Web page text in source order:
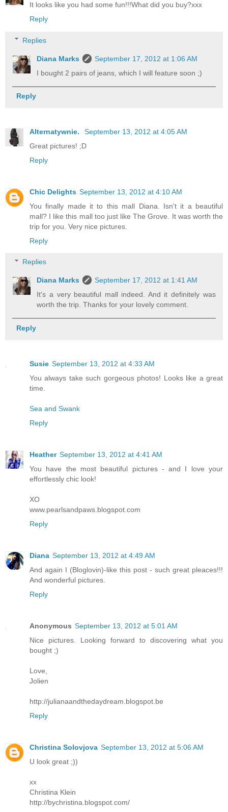
It looks like you had some fun!!!What did you buy?xxx
Reply
Replies
Diana Marks
September 17, 2012 at 1:06 AM
I bought 2 pairs of jeans, which I will feature soon ;)
Reply
Alternatywnie.
September 13, 2012 at 4:05 AM
Great pictures! ;D
Reply
Chic Delights September 13, 2012 at 4:10 AM
You finally made it to this mall Diana. Isn't it a beautiful
mall? I like this mall too just like The Grove. It was worth the
trip for you. Very nice pictures.
Reply
Replies
Diana Marks
September 17, 2012 at 1:41 AM
It's a very beautiful mall indeed. And it definitely was
worth the trip. Thanks for your lovely comment.
Reply
Susie September 13, 2012 at 4:33 AM
You always take such gorgeous photos! Looks like a great
time.
Sea and Swank
Reply
Heather September 13, 2012 at 4:41 AM
You have the most beautiful pictures - and I love your
effortlessly chic look!
XO
www.pearlsandpaws.blogspot.com
Reply
Diana September 13, 2012 at 4:49 AM
And again I (Bloglovin)-like this post - such great pleaces!!!
And wonderful pictures.
Reply
Anonymous September 13, 2012 at 5:01 AM
Nice pictures. Looking forward to discovering what you
bought ;)
Love,
Jolien
http://julianaandthedaydream.blogspot.be
Reply
Christina Solovjova September 13, 2012 at 5:06 AM
U look great ;))
xx
Christina Klein
http://bychristina.blogspot.com/